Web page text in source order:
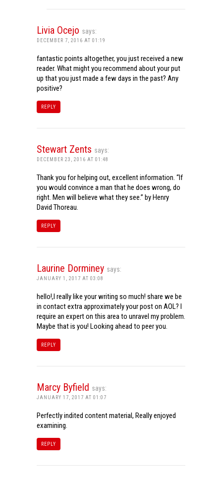
Livia Ocejo says:
DECEMBER 7, 2016 AT 01:19
fantastic points altogether, you just received a new
reader. What might you recommend about your put
up that you just made a few days in the past? Any
positive?
REPLY
Stewart Zents says:
DECEMBER 23, 2016 AT 01:48
Thank you for helping out, excellent information. “If
you would convince a man that he does wrong, do
right. Men will believe what they see.” by Henry
David Thoreau.
REPLY
Laurine Dorminey says:
JANUARY 1, 2017 AT 03:08
hello!,I really like your writing so much! share we be
in contact extra approximately your post on AOL? I
require an expert on this area to unravel my problem.
Maybe that is you! Looking ahead to peer you.
REPLY
Marcy Byfield says:
JANUARY 17, 2017 AT 01:07
Perfectly indited content material, Really enjoyed
examining.
REPLY